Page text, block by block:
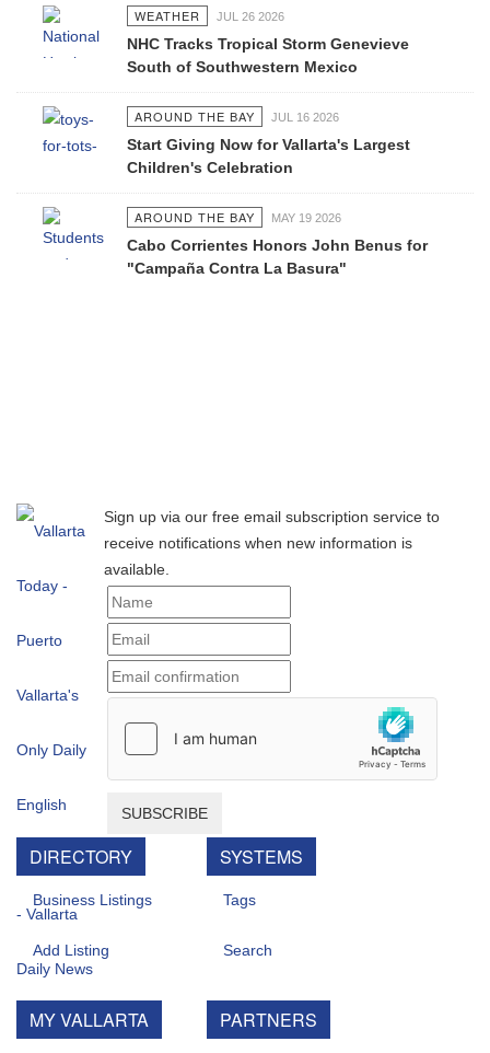
WEATHER JUL 26 2026
NHC Tracks Tropical Storm Genevieve
South of Southwestern Mexico
AROUND THE BAY JUL 16 2026
Start Giving Now for Vallarta's Largest
Children's Celebration
AROUND THE BAY MAY 19 2026
Cabo Corrientes Honors John Benus for
"Campaña Contra La Basura"
Sign up via our free email subscription service to
receive notifications when new information is
available.
SUBSCRIBE
DIRECTORY
Business Listings
Add Listing
MY VALLARTA
SYSTEMS
Tags
Search
PARTNERS